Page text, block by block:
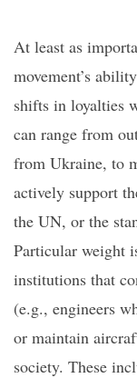
At least as
movement’s
shifts in loyalties
can range from
from Ukraine, to
actively support
the UN, or the
Particular weight
institutions that
(e.g., engineers
or maintain
society. These